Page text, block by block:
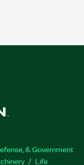
& Government
Life